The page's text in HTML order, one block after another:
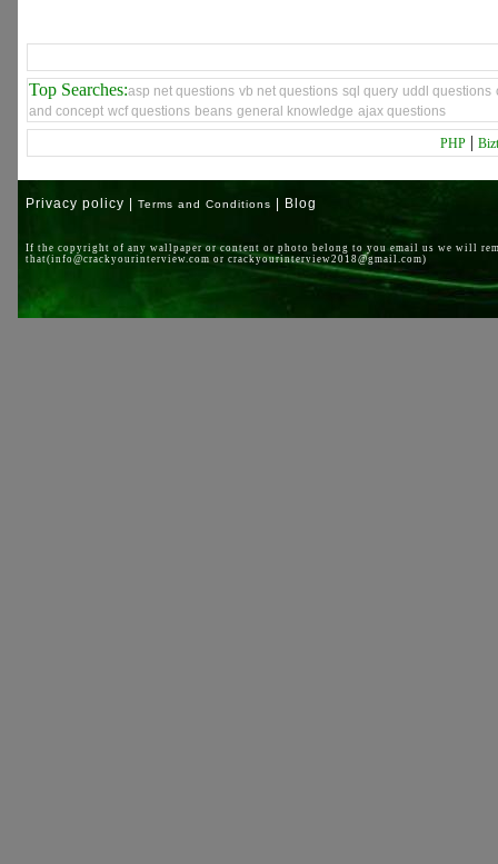
Top Searches:asp net questions vb net questions sql query uddl questions
and concept wcf questions beans general knowledge ajax questions
PHP |
Privacy policy | Terms and Conditions | Blog
If the copyright of any wallpaper or content or photo belong to you email us we will
that(info@crackyourinterview.com or crackyourinterview2018@gmail.com)